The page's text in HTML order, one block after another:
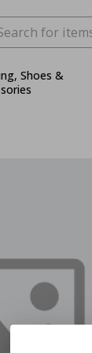
Shoes &